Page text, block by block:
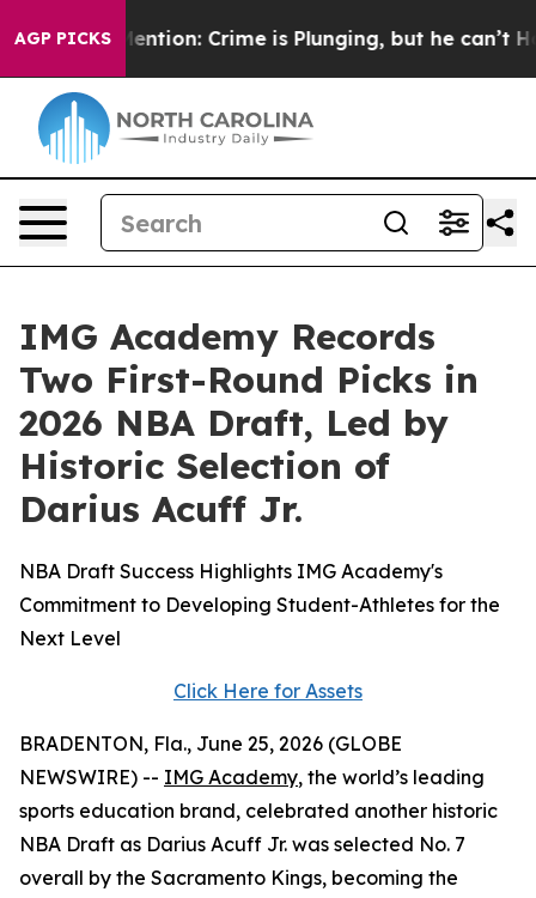
AGP PICKS
Mention: Crime is Plunging, but he can’t Handle
IMG Academy Records
Two First-Round Picks in
2026 NBA Draft, Led by
Historic Selection of
Darius Acuff Jr.
NBA Draft Success Highlights IMG Academy's
Commitment to Developing Student-Athletes for the
Next Level
Click Here for Assets
BRADENTON, Fla., June 25, 2026 (GLOBE
NEWSWIRE) -- IMG Academy, the world’s leading
sports education brand, celebrated another historic
NBA Draft as Darius Acuff Jr. was selected No. 7
overall by the Sacramento Kings, becoming the